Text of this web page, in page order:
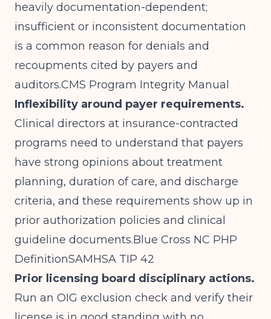
heavily documentation-dependent;
insufficient or inconsistent documentation
is a common reason for denials and
recoupments cited by payers and
auditors.CMS Program Integrity Manual
Inflexibility around payer requirements.
Clinical directors at insurance-contracted
programs need to understand that payers
have strong opinions about treatment
planning, duration of care, and discharge
criteria, and these requirements show up in
prior authorization policies and clinical
guideline documents.Blue Cross NC PHP
DefinitionSAMHSA TIP 42
Prior licensing board disciplinary actions.
Run an OIG exclusion check and verify their